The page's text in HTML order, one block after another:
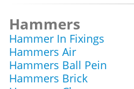
Hammers
Hammer In Fixings
Hammers Air
Hammers Ball Pein
Hammers Brick